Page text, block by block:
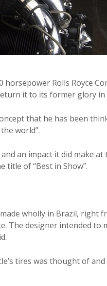
Rolls Royce
it to its former glory
that he has been
world”.
an impact it did make at
title of “Best in Show”.
wholly in Brazil, right
The designer intended to
tires was thought of